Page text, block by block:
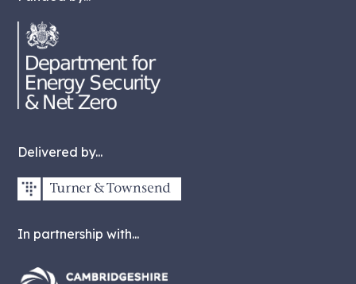
Delivered by...
In partnership with...